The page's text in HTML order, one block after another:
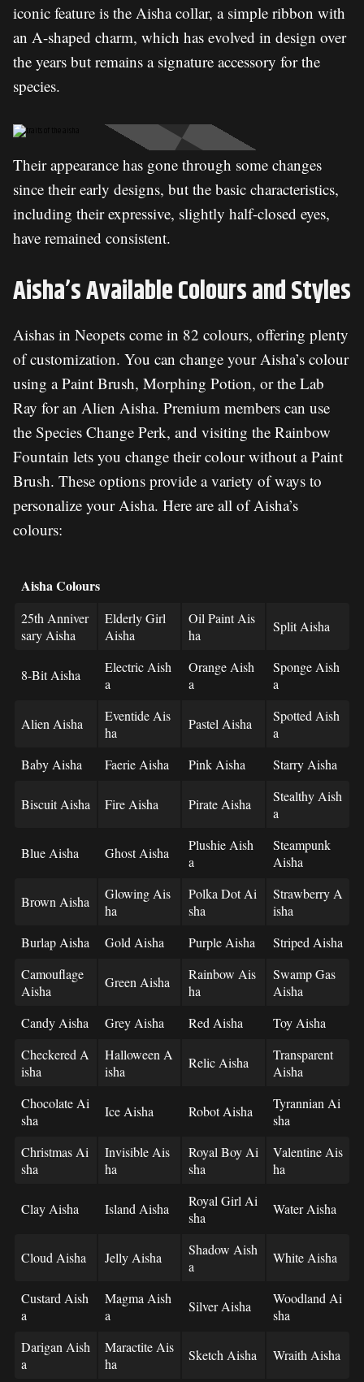
iconic feature is the Aisha collar, a simple ribbon with
an A-shaped charm, which has evolved in design over
the years but remains a signature accessory for the
species.
Their appearance has gone through some changes
since their early designs, but the basic characteristics,
including their expressive, slightly half-closed eyes,
have remained consistent.
Aisha’s Available Colours and Styles
Aishas in Neopets come in 82 colours, offering plenty
of customization. You can change your Aisha’s colour
using a Paint Brush, Morphing Potion, or the Lab
Ray for an Alien Aisha. Premium members can use
the Species Change Perk, and visiting the Rainbow
Fountain lets you change their colour without a Paint
Brush. These options provide a variety of ways to
personalize your Aisha. Here are all of Aisha’s
colours:
Aisha Colours
25th Anniver
sary Aisha
Elderly Girl
Aisha
Oil Paint Ais
ha
Split Aisha
8-Bit Aisha
Electric Aish
a
Orange Aish
a
Sponge Aish
a
Alien Aisha
Eventide Ais
ha
Pastel Aisha
Spotted Aish
a
Baby Aisha
Faerie Aisha Pink Aisha Starry Aisha
Biscuit Aisha Fire Aisha Pirate Aisha
Stealthy Aish
a
Blue Aisha Ghost Aisha
Plushie Aish
a
Steampunk
Aisha
Brown Aisha
Glowing Ais
ha
Polka Dot Ai
sha
Strawberry A
isha
Burlap Aisha
Gold Aisha Purple Aisha
Striped Aisha
Camouflage
Aisha
Green Aisha
Rainbow Ais
ha
Swamp Gas
Aisha
Candy Aisha
Grey Aisha Red Aisha
Toy Aisha
Checkered A
isha
Halloween A
isha
Relic Aisha
Transparent
Aisha
Chocolate Ai
sha
Ice Aisha Robot Aisha
Tyrannian Ai
sha
Christmas Ai
sha
Invisible Ais
ha
Royal Boy Ai
sha
Valentine Ais
ha
Clay Aisha Island Aisha
Royal Girl Ai
sha
Water Aisha
Cloud Aisha Jelly Aisha
Shadow Aish
a
White Aisha
Custard Aish
a
Magma Aish
a
Silver Aisha
Woodland Ai
sha
Darigan Aish
a
Maractite Ais
ha
Sketch Aisha Wraith Aisha